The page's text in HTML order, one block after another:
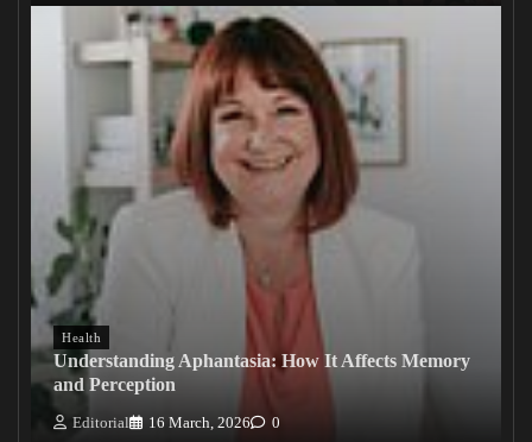
Health
Understanding Aphantasia: How It Affects Memory
and Perception
Editorial 16 March, 2026 0